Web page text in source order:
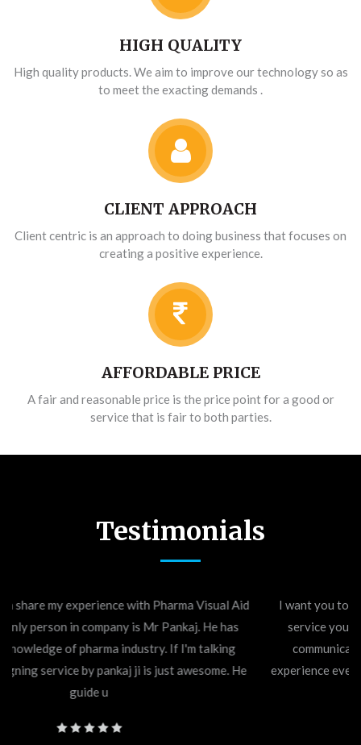
HIGH QUALITY
High quality products. We aim to improve our technology so as
to meet the exacting demands .
CLIENT APPROACH
Client centric is an approach to doing business that focuses on
creating a positive experience.
AFFORDABLE PRICE
A fair and reasonable price is the price point for a good or
service that is fair to both parties.
Testimonials
I want you to know how much I appreciate the excellent
service you provided. Your attention to detail, great
communication skills, and quick response made the
experience even better than I expected. One stop shop for